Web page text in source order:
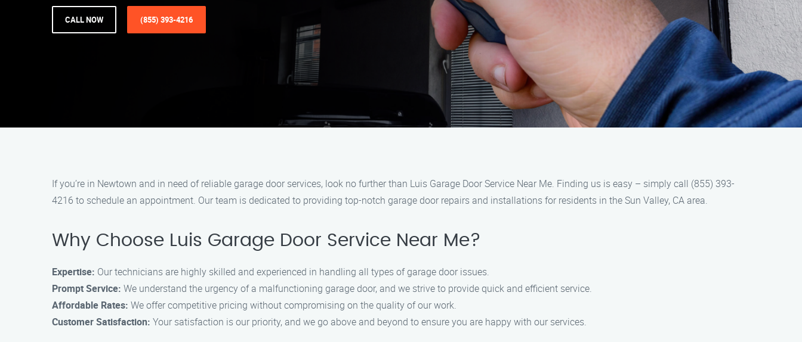
CALL NOW (855) 393-4216
If you’re in Newtown and in need of reliable garage door services, look no further than Luis Garage Door Service Near Me. Finding us is easy – simply call (855) 393-
4216 to schedule an appointment. Our team is dedicated to providing top-notch garage door repairs and installations for residents in the Sun Valley, CA area.
Why Choose Luis Garage Door Service Near Me?
Expertise: Our technicians are highly skilled and experienced in handling all types of garage door issues.
Prompt Service: We understand the urgency of a malfunctioning garage door, and we strive to provide quick and efficient service.
Affordable Rates: We offer competitive pricing without compromising on the quality of our work.
Customer Satisfaction: Your satisfaction is our priority, and we go above and beyond to ensure you are happy with our services.